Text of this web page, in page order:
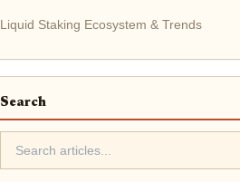
Liquid Staking Ecosystem & Trends
Search